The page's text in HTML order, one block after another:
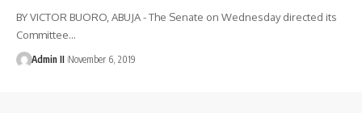
BY VICTOR BUORO, ABUJA - The Senate on Wednesday directed its
Committee…
Admin II November 6, 2019